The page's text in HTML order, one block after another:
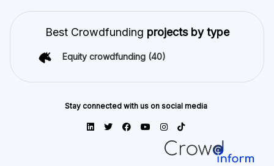
Best Crowdfunding projects by type
Equity crowdfunding (40)
Stay connected with us on social media